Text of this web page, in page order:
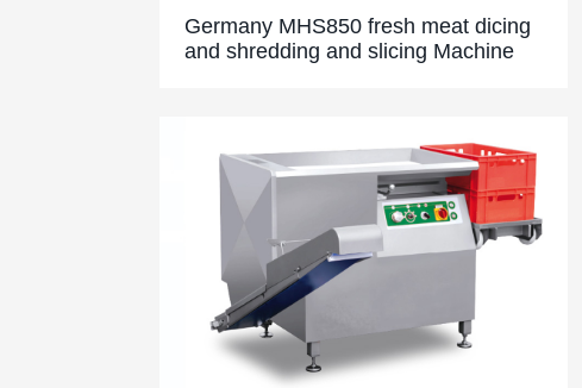
Germany MHS850 fresh meat dicing
and shredding and slicing Machine